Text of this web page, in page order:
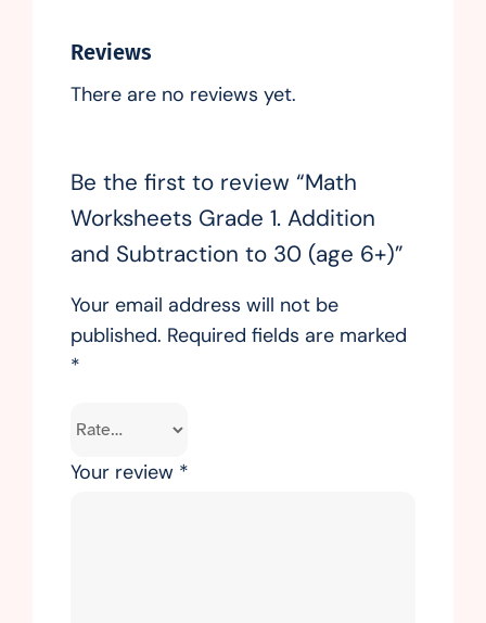
Reviews
There are no reviews yet.
Be the first to review “Math
Worksheets Grade 1. Addition
and Subtraction to 30 (age 6+)”
Your email address will not be
published. Required fields are marked
*
Your review *